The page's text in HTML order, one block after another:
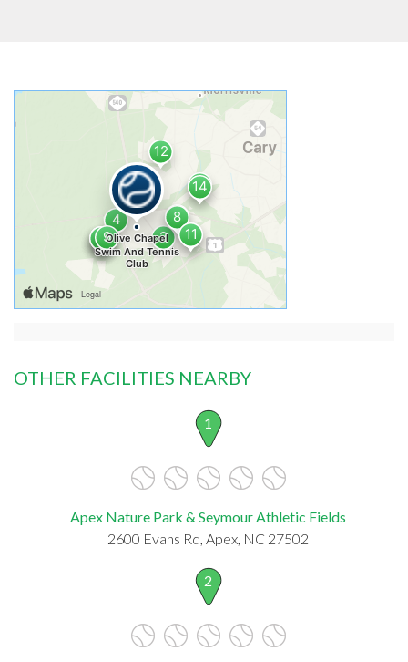
OTHER FACILITIES NEARBY
1
Apex Nature Park & Seymour Athletic Fields
2600 Evans Rd, Apex, NC 27502
2